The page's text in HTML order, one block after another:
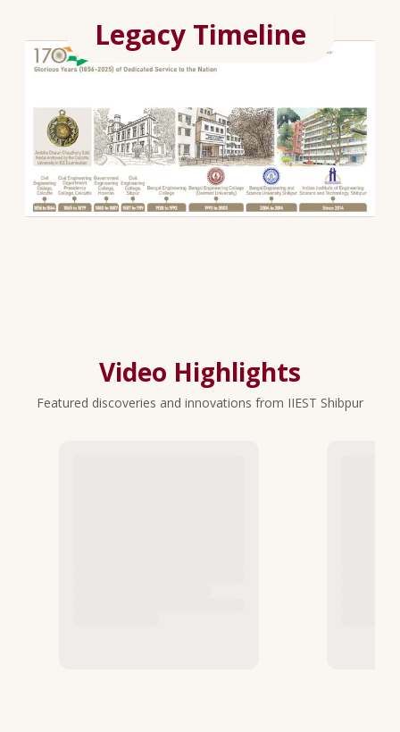
Legacy Timeline
Video Highlights
Featured discoveries and innovations from IIEST Shibpur